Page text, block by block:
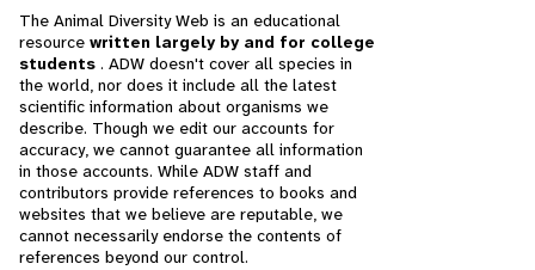
The Animal Diversity Web is an educational
resource written largely by and for college
students . ADW doesn't cover all species in
the world, nor does it include all the latest
scientific information about organisms we
describe. Though we edit our accounts for
accuracy, we cannot guarantee all information
in those accounts. While ADW staff and
contributors provide references to books and
websites that we believe are reputable, we
cannot necessarily endorse the contents of
references beyond our control.